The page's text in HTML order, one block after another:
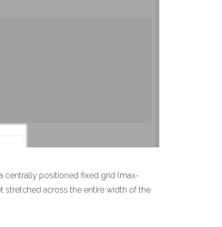
centrally positioned fixed grid (max-
stretched across the entire width of the